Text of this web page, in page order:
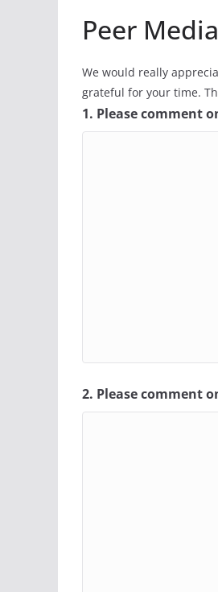
Peer
We would really
grateful for your time.
1. Please comment
2. Please comment